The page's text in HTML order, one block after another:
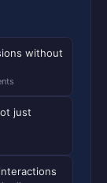
without
just